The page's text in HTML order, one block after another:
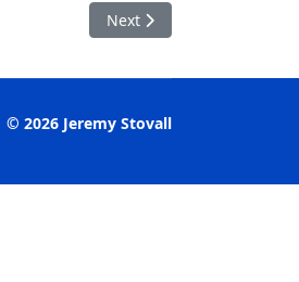
Next article: Aceraceae
Next
© 2026 Jeremy Stovall